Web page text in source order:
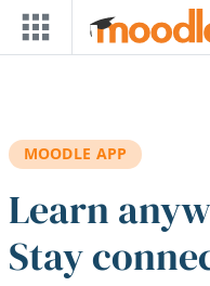
Skip to main content
MOODLE APP
Learn
Stay